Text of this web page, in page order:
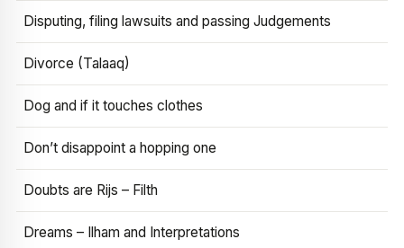
Disputing, filing lawsuits and passing Judgements
Divorce (Talaaq)
Dog and if it touches clothes
Don’t disappoint a hopping one
Doubts are Rijs – Filth
Dreams – Ilham and Interpretations